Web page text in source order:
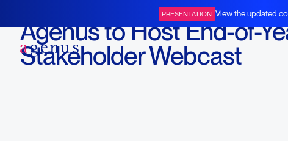
PRESENTATION View the updated
Agenus to Host End-of-
Stakeholder Webcast